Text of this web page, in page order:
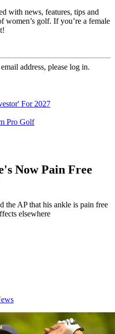
with news, features, tips and
women’s golf. If you’re a female
address, please log in.
For 2027
Pro Golf
Now Pain Free
the AP that his ankle is pain free
elsewhere